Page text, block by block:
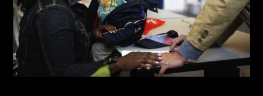
BOOKS
COMMERCIAL